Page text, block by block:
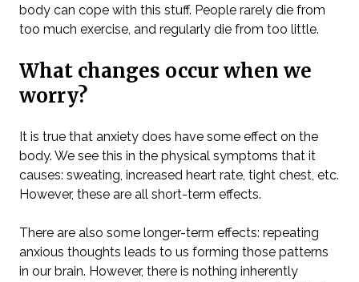
body can cope with this stuff. People rarely die from
too much exercise, and regularly die from too little.
What changes occur when we
worry?
It is true that anxiety does have some effect on the
body. We see this in the physical symptoms that it
causes: sweating, increased heart rate, tight chest, etc.
However, these are all short-term effects.
There are also some longer-term effects: repeating
anxious thoughts leads to us forming those patterns
in our brain. However, there is nothing inherently